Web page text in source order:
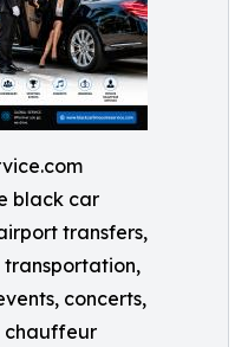
black car
transfers,
concerts,
chauffeur